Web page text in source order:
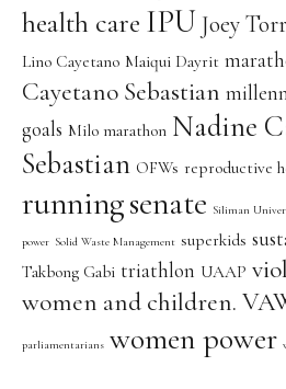
health care IPU Joey
Lino Cayetano Maiqui Dayrit
Cayetano Sebastian
goals Milo marathon Nadine
Sebastian OFWs reproductive
runningsenate Siliman
power Solid Waste Management superkids
Takbong Gabi triathlon UAAP
women and children.
parliamentarians women power